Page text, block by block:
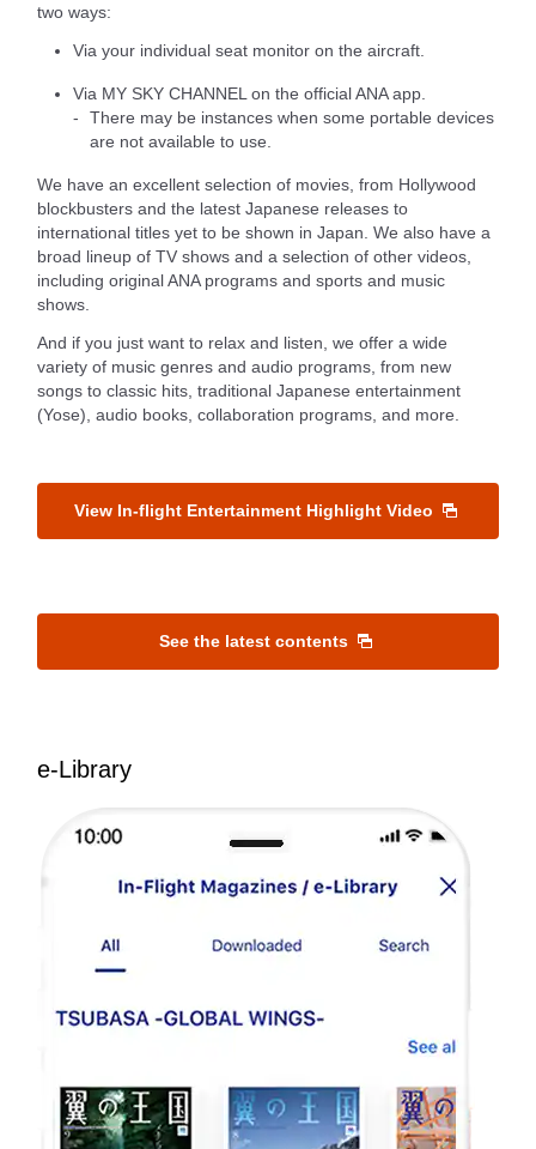
two ways:
Via your individual seat monitor on the aircraft.
Via MY SKY CHANNEL on the official ANA app.
There may be instances when some portable devices
are not available to use.
We have an excellent selection of movies, from Hollywood
blockbusters and the latest Japanese releases to
international titles yet to be shown in Japan. We also have a
broad lineup of TV shows and a selection of other videos,
including original ANA programs and sports and music
shows.
And if you just want to relax and listen, we offer a wide
variety of music genres and audio programs, from new
songs to classic hits, traditional Japanese entertainment
(Yose), audio books, collaboration programs, and more.
View In-flight Entertainment Highlight Video
See the latest contents
e-Library